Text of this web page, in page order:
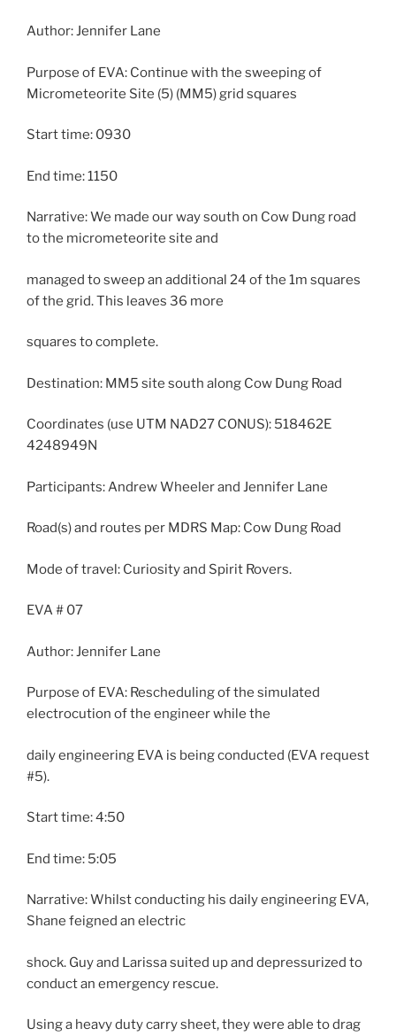
Author: Jennifer Lane
Purpose of EVA: Continue with the sweeping of
Micrometeorite Site (5) (MM5) grid squares
Start time: 0930
End time: 1150
Narrative: We made our way south on Cow Dung road
to the micrometeorite site and
managed to sweep an additional 24 of the 1m squares
of the grid. This leaves 36 more
squares to complete.
Destination: MM5 site south along Cow Dung Road
Coordinates (use UTM NAD27 CONUS): 518462E
4248949N
Participants: Andrew Wheeler and Jennifer Lane
Road(s) and routes per MDRS Map: Cow Dung Road
Mode of travel: Curiosity and Spirit Rovers.
EVA # 07
Author: Jennifer Lane
Purpose of EVA: Rescheduling of the simulated
electrocution of the engineer while the
daily engineering EVA is being conducted (EVA request
#5).
Start time: 4:50
End time: 5:05
Narrative: Whilst conducting his daily engineering EVA,
Shane feigned an electric
shock. Guy and Larissa suited up and depressurized to
conduct an emergency rescue.
Using a heavy duty carry sheet, they were able to drag